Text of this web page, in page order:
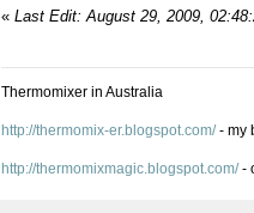
« Last Edit: August 29, 2009,
Thermomixer in Australia
http://thermomix-er.blogspot.com/- my
http://thermomixmagic.blogspot.com/-